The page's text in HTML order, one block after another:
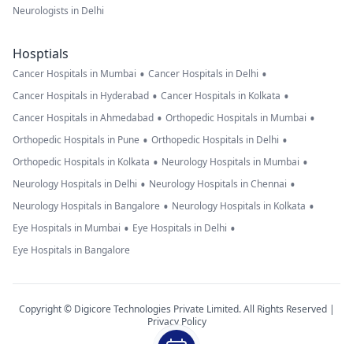
Neurologists in Delhi
Hosptials
Cancer Hospitals in Mumbai • Cancer Hospitals in Delhi •
Cancer Hospitals in Hyderabad • Cancer Hospitals in Kolkata •
Cancer Hospitals in Ahmedabad • Orthopedic Hospitals in Mumbai •
Orthopedic Hospitals in Pune • Orthopedic Hospitals in Delhi •
Orthopedic Hospitals in Kolkata • Neurology Hospitals in Mumbai •
Neurology Hospitals in Delhi • Neurology Hospitals in Chennai •
Neurology Hospitals in Bangalore • Neurology Hospitals in Kolkata •
Eye Hospitals in Mumbai • Eye Hospitals in Delhi •
Eye Hospitals in Bangalore
Copyright © Digicore Technologies Private Limited. All Rights Reserved |
Privacy Policy